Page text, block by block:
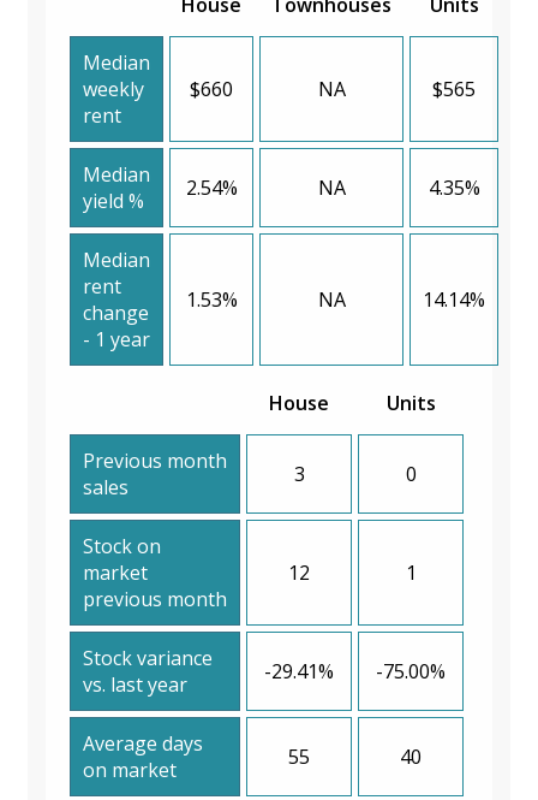
Median
weekly
rent
$660 NA $565
Median
yield %
2.54% NA 4.35%
Median
rent
change
- 1 year
1.53% NA 14.14%
House Units
Previous month
sales
3 0
Stock on
market
previous month
12 1
Stock variance
vs. last year
-29.41% -75.00%
Average days
on market
55 40